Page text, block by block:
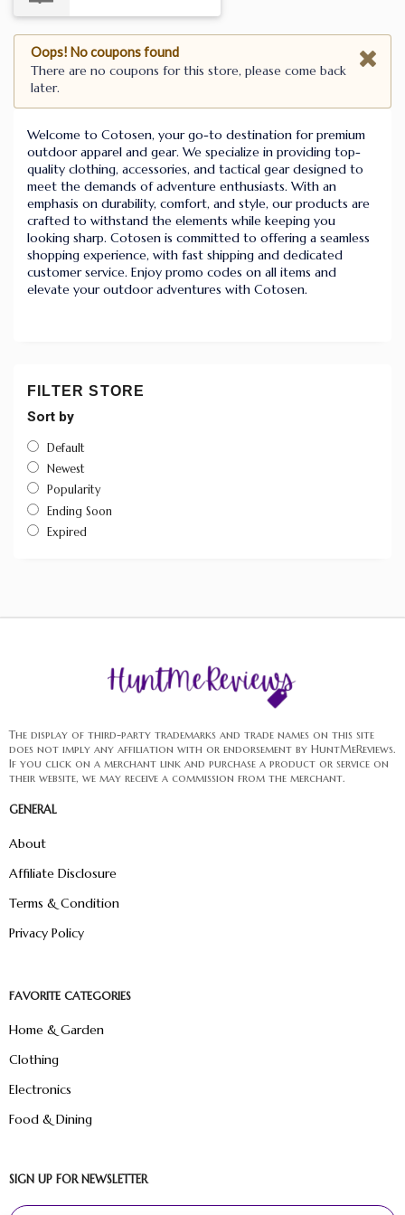
Oops! No coupons found
There are no coupons for this store, please come back
later.
Welcome to Cotosen, your go-to destination for premium
outdoor apparel and gear. We specialize in providing top-
quality clothing, accessories, and tactical gear designed to
meet the demands of adventure enthusiasts. With an
emphasis on durability, comfort, and style, our products are
crafted to withstand the elements while keeping you
looking sharp. Cotosen is committed to offering a seamless
shopping experience, with fast shipping and dedicated
customer service. Enjoy promo codes on all items and
elevate your outdoor adventures with Cotosen.
FILTER STORE
Sort by
Default
Newest
Popularity
Ending Soon
Expired
The display of third-party trademarks and trade names on this site
does not imply any affiliation with or endorsement by HuntMeReviews.
If you click on a merchant link and purchase a product or service on
their website, we may receive a commission from the merchant.
GENERAL
About
Affiliate Disclosure
Terms & Condition
Privacy Policy
FAVORITE CATEGORIES
Home & Garden
Clothing
Electronics
Food & Dining
SIGN UP FOR NEWSLETTER